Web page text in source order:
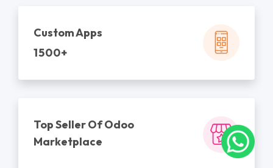
Custom Apps
1500+
Top Seller Of Odoo
Marketplace